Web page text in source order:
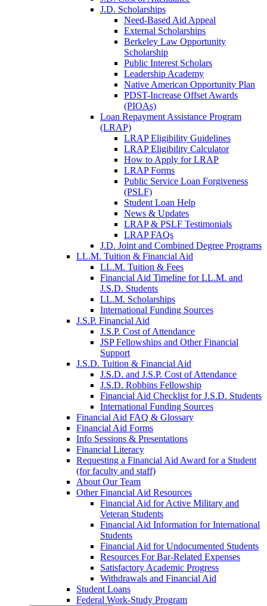
J.D. Scholarships
Need-Based Aid Appeal
External Scholarships
Berkeley Law Opportunity
Scholarship
Public Interest Scholars
Leadership Academy
Native American Opportunity Plan
PDST-Increase Offset Awards
(PIOAs)
Loan Repayment Assistance Program
(LRAP)
LRAP Eligibility Guidelines
LRAP Eligibility Calculator
How to Apply for LRAP
LRAP Forms
Public Service Loan Forgiveness
(PSLF)
Student Loan Help
News & Updates
LRAP & PSLF Testimonials
LRAP FAQs
J.D. Joint and Combined Degree Programs
LL.M. Tuition & Financial Aid
LL.M. Tuition & Fees
Financial Aid Timeline for LL.M. and
J.S.D. Students
LL.M. Scholarships
International Funding Sources
J.S.P. Financial Aid
J.S.P. Cost of Attendance
JSP Fellowships and Other Financial
Support
J.S.D. Tuition & Financial Aid
J.S.D. and J.S.P. Cost of Attendancefor
J.S.D. Robbins Fellowship
Financial Aid Checklist for J.S.D. Students
International Funding Sources
Financial Aid FAQ & Glossary
Financial Aid Forms
Info Sessions & Presentations
Financial Literacy
Requesting a Financial Aid Award for a Student
(for faculty and staff)
About Our Team
Other Financial Aid Resources
Financial Aid for Active Military and
Veteran Students
Financial Aid Information for International
Students
Financial Aid for Undocumented Students
Resources For Bar-Related Expenses
Satisfactory Academic Progress
Withdrawals and Financial Aid
Student Loans
Federal Work-Study Program